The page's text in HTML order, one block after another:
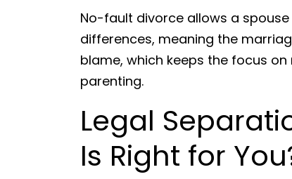
No-fault divorce allows a
differences, meaning the
blame, which keeps the focus
parenting.
Legal
Is Right for